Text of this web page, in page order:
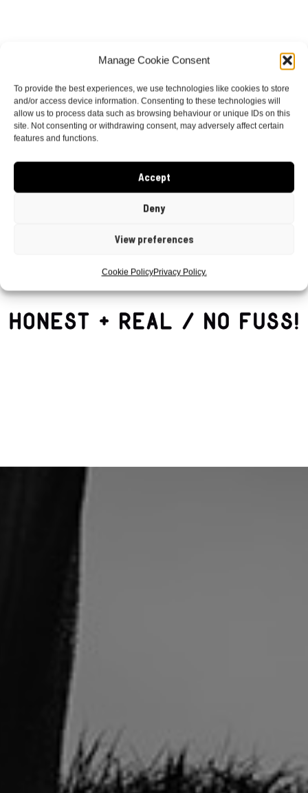
Manage Cookie Consent
To provide the best experiences, we use technologies like cookies to store
and/or access device information. Consenting to these technologies will
allow us to process data such as browsing behaviour or unique IDs on this
site. Not consenting or withdrawing consent, may adversely affect certain
features and functions.
Accept
Deny
View preferences
Cookie PolicyPrivacy Policy.
HEY VICTORIA
ELOPEMENT CONTACT FORM CLICK HERE!